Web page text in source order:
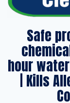
Safe
hour
| Kills